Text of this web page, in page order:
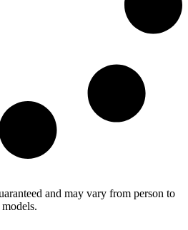
and may vary from person to